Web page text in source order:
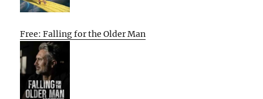
Free: Falling for the Older Man